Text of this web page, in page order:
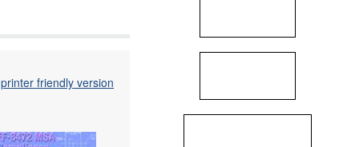
printer friendly version